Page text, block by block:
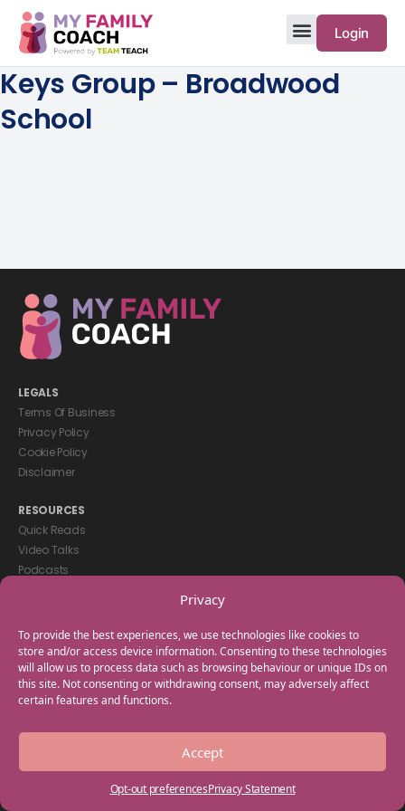
Privacy
To provide the best experiences, we use technologies like cookies to
store and/or access device information. Consenting to these technologies
will allow us to process data such as browsing behaviour or unique IDs on
this site. Not consenting or withdrawing consent, may adversely affect
certain features and functions.
Accept
Opt-out preferencesPrivacy Statement
Login
Keys Group – Broadwood
School
LEGALS
Terms Of Business
Privacy Policy
Cookie Policy
Disclaimer
RESOURCES
Quick Reads
Video Talks
Podcasts
GET IN TOUCH
+44(0) 20 3746 0938
info@myfamilycoach.com
Work With Us
Copyright © 2025 My Family Coach is powered by Team Teach and part
of the Empowering Learning Group. All rights reserved.